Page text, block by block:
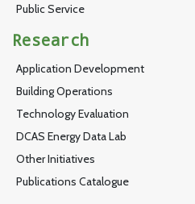
Public Service
Research
Application Development
Building Operations
Technology Evaluation
DCAS Energy Data Lab
Other Initiatives
Publications Catalogue